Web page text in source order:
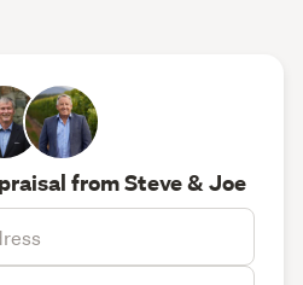
from Steve & Joe